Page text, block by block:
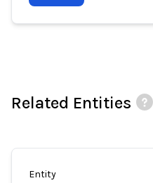
Related Entities
Entity